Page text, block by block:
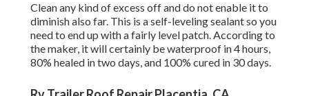
Clean any kind of excess off and do not enable it to
diminish also far. This is a self-leveling sealant so you
need to end up with a fairly level patch. According to
the maker, it will certainly be waterproof in 4 hours,
80% healed in two days, and 100% cured in 30 days.